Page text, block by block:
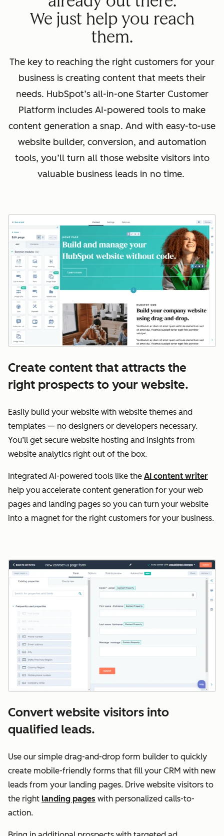
We just help you reach
them.
The key to reaching the right customers for your
business is creating content that meets their
needs. HubSpot’s all-in-one Starter Customer
Platform includes AI-powered tools to make
content generation a snap. And with easy-to-use
website builder, conversion, and automation
tools, you’ll turn all those website visitors into
valuable business leads in no time.
Create content that attracts the
right prospects to your website.
Easily build your website with website themes and
templates — no designers or developers necessary.
You’ll get secure website hosting and insights from
website analytics right out of the box.
Integrated AI-powered tools like the AI content writer
help you accelerate content generation for your web
pages and landing pages so you can turn your website
into a magnet for the right customers for your business.
Convert website visitors into
qualified leads.
Use our simple drag-and-drop form builder to quickly
create mobile-friendly forms that fill your CRM with new
leads from your landing pages. Drive website visitors to
the right landing pages with personalized calls-to-
action.